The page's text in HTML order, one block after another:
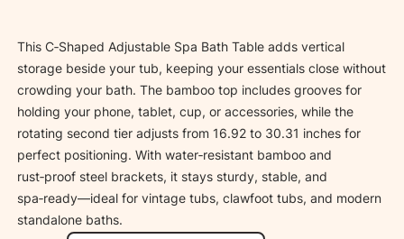
This C‑Shaped Adjustable Spa Bath Table adds vertical
storage beside your tub, keeping your essentials close without
crowding your bath. The bamboo top includes grooves for
holding your phone, tablet, cup, or accessories, while the
rotating second tier adjusts from 16.92 to 30.31 inches for
perfect positioning. With water‑resistant bamboo and
rust‑proof steel brackets, it stays sturdy, stable, and
spa‑ready—ideal for vintage tubs, clawfoot tubs, and modern
standalone baths.